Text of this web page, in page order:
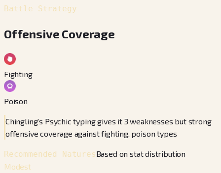
Battle Strategy
Offensive Coverage
Fighting
Poison
Chingling's Psychic typing gives it 3 weaknesses but strong
offensive coverage against fighting, poison types
Recommended NaturesBased on stat distribution
Modest